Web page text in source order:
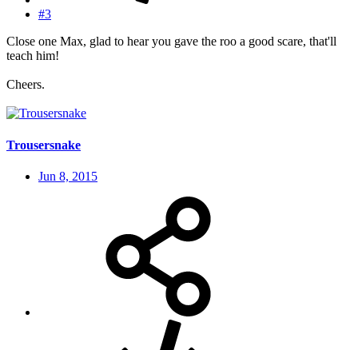
#3
Close one Max, glad to hear you gave the roo a good scare, that'll
teach him!
Cheers.
Trousersnake
Jun 8, 2015